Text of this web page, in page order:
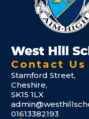
Contact Us
Stamford Street,
Cheshire,
SK15 1LX
01613382193